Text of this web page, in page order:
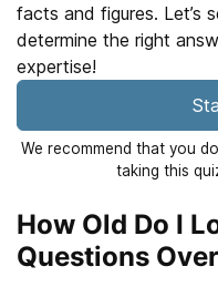
facts and figures. Let’s
determine the right
expertise!
We recommend that you
taking this
How Old Do I
Questions